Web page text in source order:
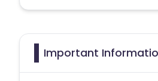
Important